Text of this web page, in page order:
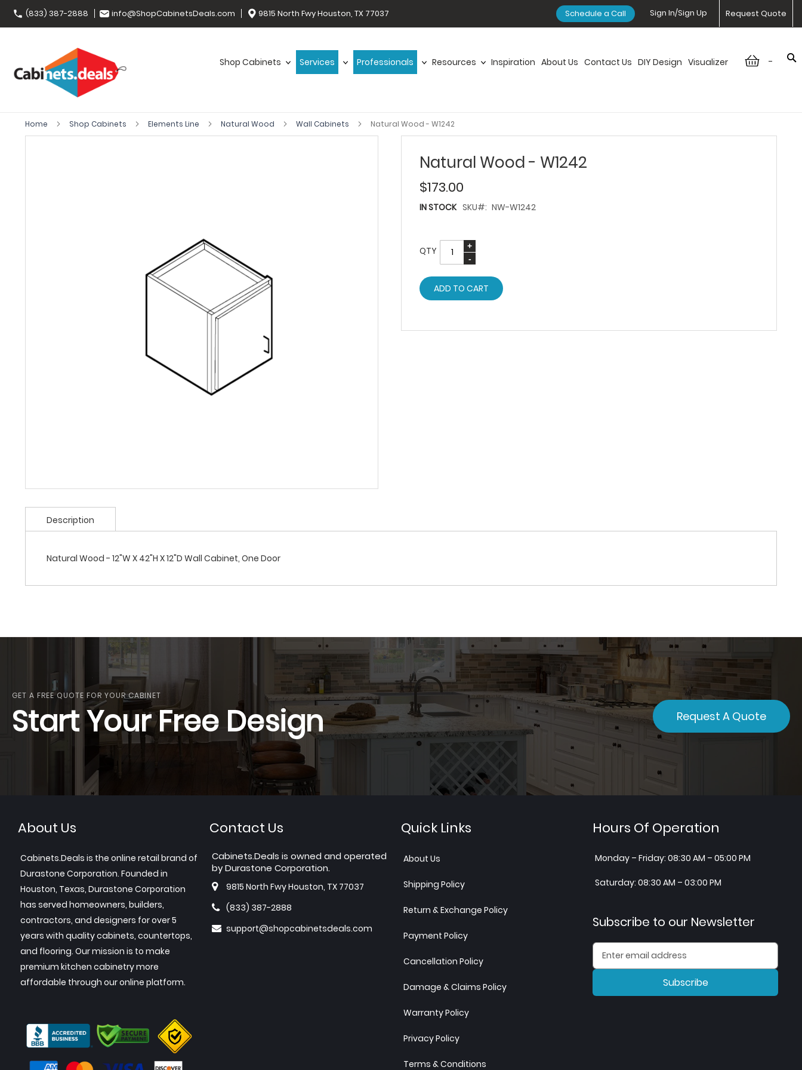
(833) 387-2888 info@ShopCabinetsDeals.com 9815 North Fwy Houston, TX 77037 Request Quote
Sign In/Sign Up
Schedule a Call
-
Shop Cabinets Services Professionals Resources Inspiration About Us Contact Us DIY Design Visualizer
Home Shop Cabinets Elements Line Natural Wood Wall Cabinets Natural Wood - W1242
Natural Wood - W1242
$173.00
IN STOCK SKU NW-W1242
QTY
ADD TO CART
Description
Natural Wood - 12"W X 42"H X 12"D Wall Cabinet, One Door
GET A FREE QUOTE FOR YOUR CABINET
Start Your Free Design Request A Quote
About Us
Cabinets.Deals is the online retail brand of
Durastone Corporation. Founded in
Houston, Texas, Durastone Corporation
has served homeowners, builders,
contractors, and designers for over 5
years with quality cabinets, countertops,
and flooring. Our mission is to make
premium kitchen cabinetry more
affordable through our online platform.
Contact Us
Cabinets.Deals is owned and operated
by Durastone Corporation.
9815 North Fwy Houston, TX 77037
(833) 387-2888
support@shopcabinetsdeals.com
Quick Links
About Us
Shipping Policy
Return & Exchange Policy
Payment Policy
Cancellation Policy
Damage & Claims Policy
Warranty Policy
Privacy Policy
Terms & Conditions
Hours Of Operation
Monday – Friday: 08:30 AM – 05:00 PM
Saturday: 08:30 AM – 03:00 PM
Subscribe to our Newsletter
Subscribe